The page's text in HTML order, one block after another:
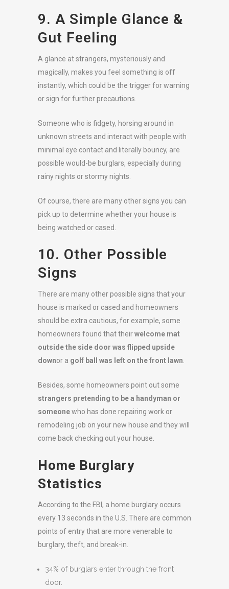
9. A Simple Glance &
Gut Feeling
A glance at strangers, mysteriously and
magically, makes you feel something is off
instantly, which could be the trigger for warning
or sign for further precautions.
Someone who is fidgety, horsing around in
unknown streets and interact with people with
minimal eye contact and literally bouncy, are
possible would-be burglars, especially during
rainy nights or stormy nights.
Of course, there are many other signs you can
pick up to determine whether your house is
being watched or cased.
10. Other Possible
Signs
There are many other possible signs that your
house is marked or cased and homeowners
should be extra cautious, for example, some
homeowners found that theirwelcome mat
outside the side door was flipped upside
downor a golf ball was left on the front lawn
Besides, some homeowners point out some
strangers pretending to be a handyman or
someonewho has done repairing work or
remodeling job on your new house and they will
come back checking out your house.
Home Burglary
Statistics
According to the FBI, a home burglary occurs
every 13 seconds in the U.S. There are common
points of entry that are more venerable to
burglary, theft, and break-in.
34% of burglars enter through the front
door.